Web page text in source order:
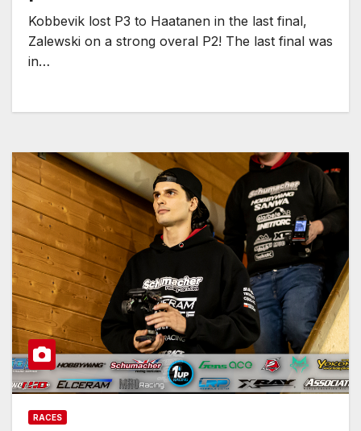
Kobbevik lost P3 to Haatanen in the last final,
Zalewski on a strong overal P2! The last final was
in…
RACES